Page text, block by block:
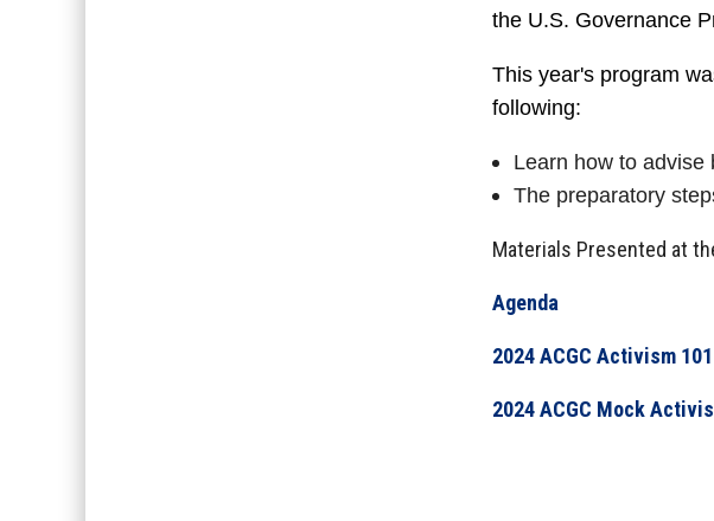
the U.S. Governance
This year's program
following:
Learn how to advise
The preparatory
Materials Presented at
Agenda
2024 ACGC Activism
2024 ACGC Mock